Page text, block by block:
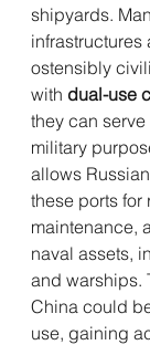
shipyards.
infrastructures
ostensibly
with dual-use
they can
military
allows
these ports for
maintenance,
naval assets,
and warships.
China could
use, gaining